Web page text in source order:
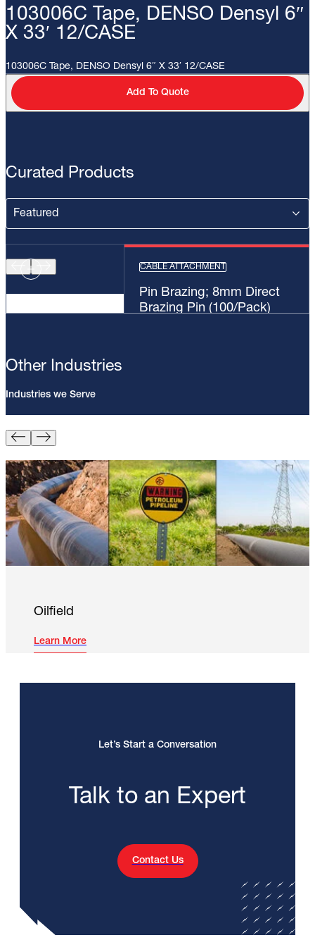
103006C Tape, DENSO Densyl 6″
X 33′ 12/CASE
103006C Tape, DENSO Densyl 6″ X 33′ 12/CASE
Add To Quote
Curated Products
CABLE ATTACHMENT
Pin Brazing; 8mm Direct
Brazing Pin (100/Pack)
Other Industries
Industries we Serve
Oilfield
Learn More
Let’s Start a Conversation
Talk to an Expert
Contact Us